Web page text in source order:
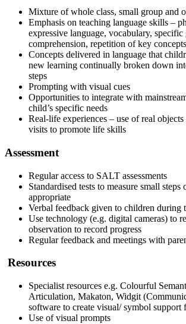
Mixture of whole class, small group and
Emphasis on teaching language skills –
expressive language, vocabulary, specific
comprehension, repetition of key concepts
Concepts delivered in language that
new learning continually broken down
steps
Prompting with visual cues
Opportunities to integrate with
child’s specific needs
Real-life experiences – use of real
visits to promote life skills
Assessment
Regular access to SALT assessments
Standardised tests to measure small steps
appropriate
Verbal feedback given to children during
Use technology (e.g. digital cameras) to
observation to record progress
Regular feedback and meetings with
Resources
Specialist resources e.g. Colourful
Articulation, Makaton, Widgit
software to create visual/ symbol support
Use of visual prompts